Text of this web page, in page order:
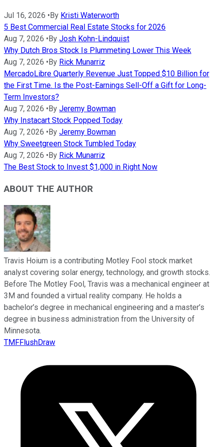
Jul 16, 2026 • By Kristi Waterworth
5 Best Commercial Real Estate Stocks for 2026
Aug 7, 2026 • By Josh Kohn-Lindquist
Why Dutch Bros Stock Is Plummeting Lower This Week
Aug 7, 2026 • By Rick Munarriz
MercadoLibre Quarterly Revenue Just Topped $10 Billion for
the First Time. Is the Post-Earnings Sell-Off a Gift for Long-
Term Investors?
Aug 7, 2026 • By Jeremy Bowman
Why Instacart Stock Popped Today
Aug 7, 2026 • By Jeremy Bowman
Why Sweetgreen Stock Tumbled Today
Aug 7, 2026 • By Rick Munarriz
The Best Stock to Invest $1,000 in Right Now
ABOUT THE AUTHOR
Travis Hoium is a contributing Motley Fool stock market
analyst covering solar energy, technology, and growth stocks.
Before The Motley Fool, Travis was a mechanical engineer at
3M and founded a virtual reality company. He holds a
bachelor’s degree in mechanical engineering and a master’s
degree in business administration from the University of
Minnesota.
TMFFlushDraw